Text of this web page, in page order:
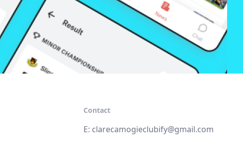
Contact
E: clarecamogieclubify@gmail.com